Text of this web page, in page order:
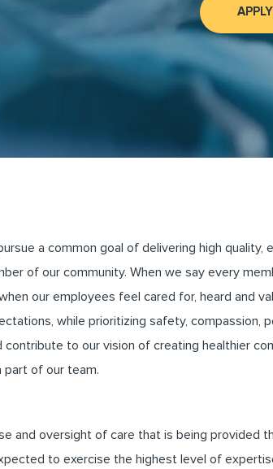
a common goal of delivering high quality,
of our community. When we say every
our employees feel cared for, heard and
while prioritizing safety, compassion,
contribute to our vision of creating healthier
part of our team.
and oversight of care that is being provided
to exercise the highest level of